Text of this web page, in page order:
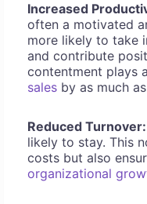
Increased
often a motivated
more likely to take
and contribute
contentment plays
sales by as much
Reduced Turnover:
likely to stay. This
costs but also
organizational